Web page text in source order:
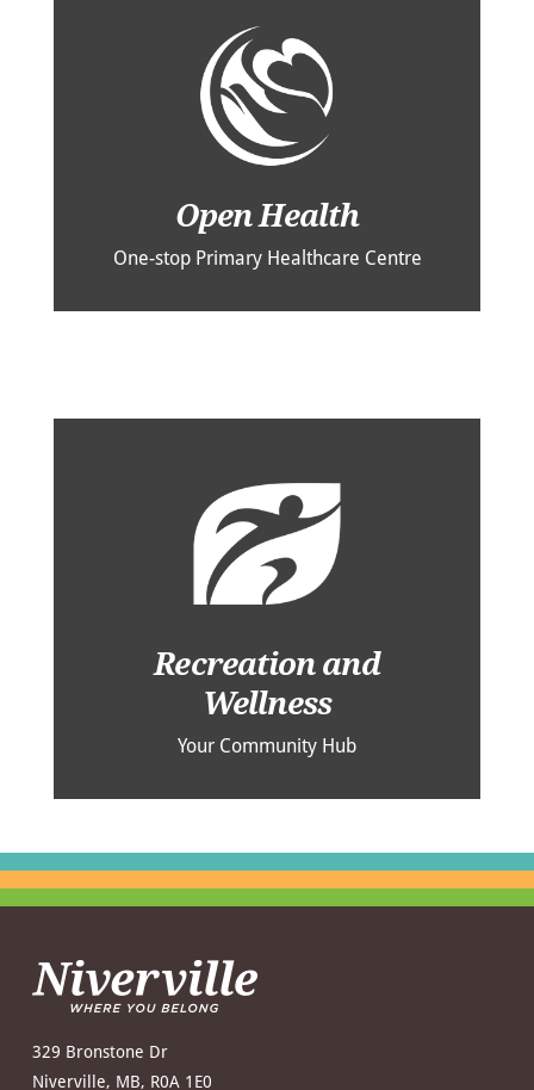
Open Health
One-stop Primary Healthcare Centre
Recreation and
Wellness
Your Community Hub
329 Bronstone Dr
Niverville, MB, R0A 1E0